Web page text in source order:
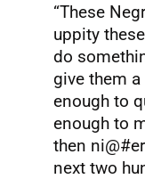
“These
uppity
do
give them
enough to
enough to
then
next two